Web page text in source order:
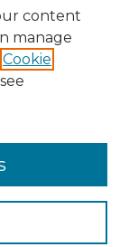
content
manage
Cookie